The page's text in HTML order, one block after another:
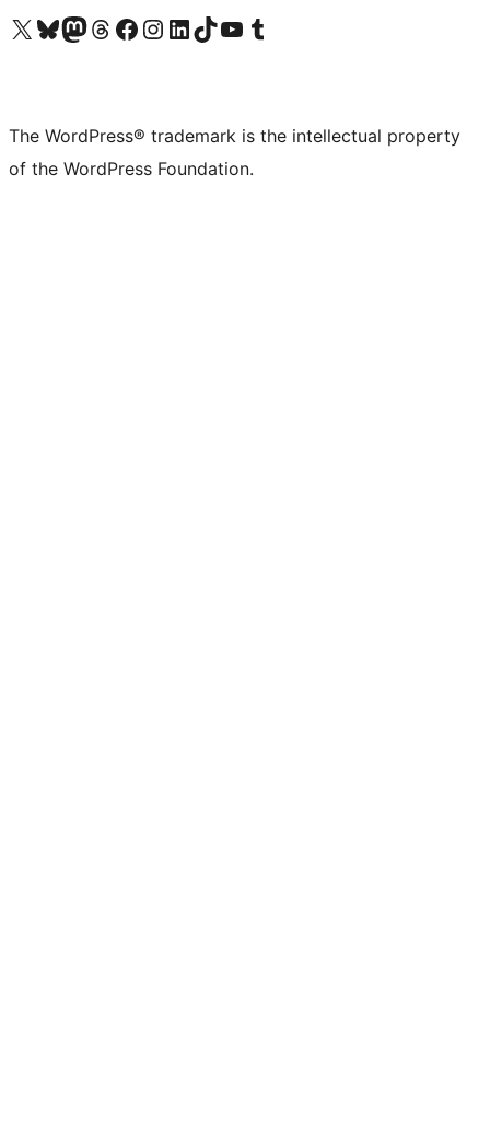
Visit our X (formerly Twitter) account
Visit our Bluesky account
Visit our Mastodon account
Visit our Threads account
Visit our Facebook page
Visit our Instagram account
Visit our LinkedIn account
Visit our TikTok account
Visit our YouTube channel
Visit our Tumblr account
The WordPress® trademark is the intellectual property
of the WordPress Foundation.